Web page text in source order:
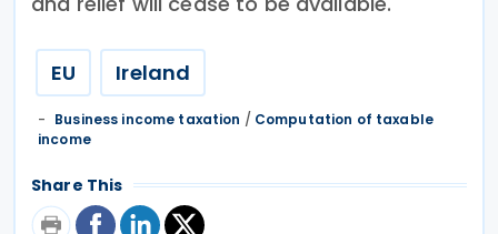
EU Ireland
Business income taxation / Computation of taxable
income
Share This